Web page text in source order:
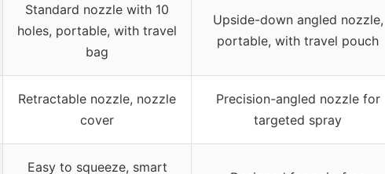
Standard nozzle with 10
holes, portable, with travel
bag
Upside-down angled nozzle,
portable, with travel pouch
Retractable nozzle, nozzle
cover
Precision-angled nozzle for
targeted spray
Easy to squeeze, smart